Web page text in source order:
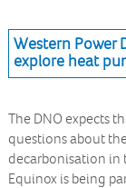
Western Power
explore heat
The DNO expects
questions about
decarbonisation in
Equinox is being